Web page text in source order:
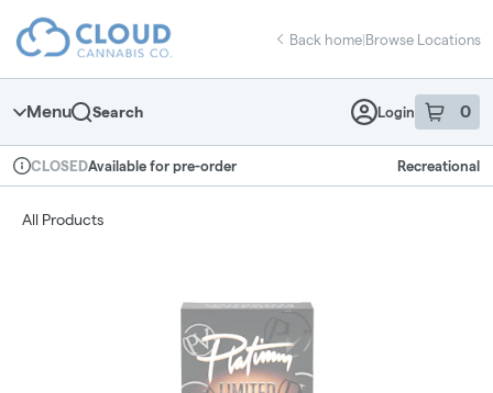
Navigation
return to dispensary home page
Back home|Browse Locations
Menu Search Login 0
item sin
Dispensary Info
CLOSEDAvailable for pre-order Recreational
All Products